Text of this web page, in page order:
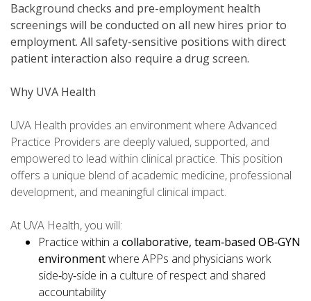
Background checks and pre-employment health
screenings will be conducted on all new hires prior to
employment. All safety-sensitive positions with direct
patient interaction also require a drug screen.
Why UVA Health
UVA Health provides an environment where Advanced
Practice Providers are deeply valued, supported, and
empowered to lead within clinical practice. This position
offers a unique blend of academic medicine, professional
development, and meaningful clinical impact.
At UVA Health, you will:
Practice within a collaborative, team‑based OB‑GYN
environmentwhere APPs and physicians work
side‑by‑side in a culture of respect and shared
accountability